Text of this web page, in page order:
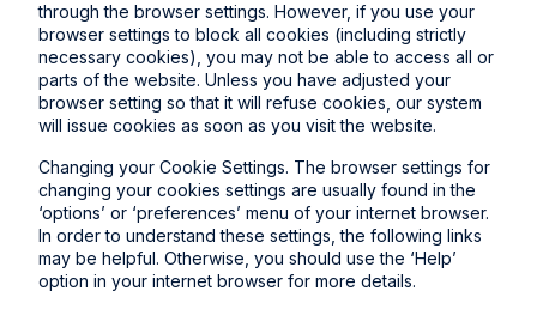
through the browser settings. However, if you use your
browser settings to block all cookies (including strictly
necessary cookies), you may not be able to access all or
parts of the website. Unless you have adjusted your
browser setting so that it will refuse cookies, our system
will issue cookies as soon as you visit the website.
Changing your Cookie Settings. The browser settings for
changing your cookies settings are usually found in the
‘options’ or ‘preferences’ menu of your internet browser.
In order to understand these settings, the following links
may be helpful. Otherwise, you should use the ‘Help’
option in your internet browser for more details.